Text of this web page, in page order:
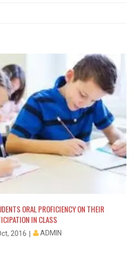
ORAL PROFICIENCY ON THEIR
IN CLASS
2016 ADMIN